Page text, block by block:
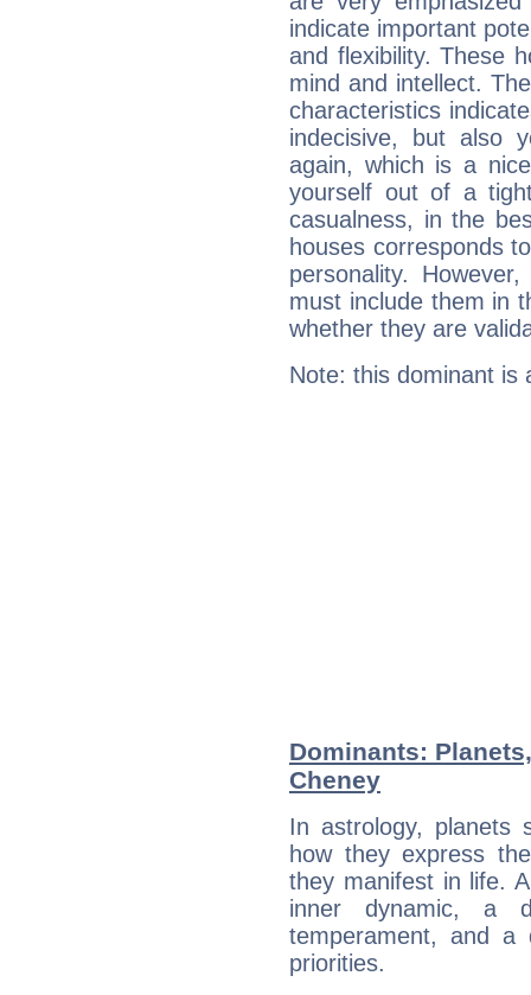
indicate important
and flexibility. These
mind and intellect.
characteristics
indecisive, but also
again, which is a
yourself out of a
casualness, in the
houses corresponds
personality.
must include them in
whether they are
Note: this dominant is
Dominants:
Cheney
In astrology, planets
how they express
they manifest in life.
inner dynamic, a
temperament, and a
priorities.